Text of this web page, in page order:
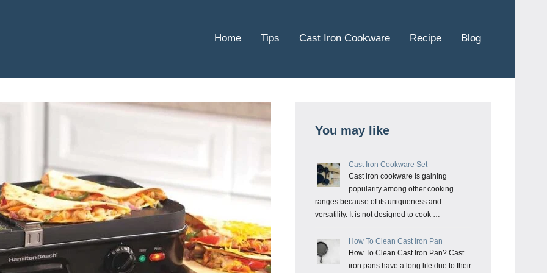
Home Tips Cast Iron Cookware Recipe Blog
You may like
Cast Iron Cookware Set
Cast iron cookware is gaining
popularity among other cooking
ranges because of its uniqueness and
versatility. It is not designed to cook …
How To Clean Cast Iron Pan
How To Clean Cast Iron Pan? Cast
iron pans have a long life due to their